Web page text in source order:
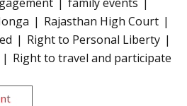
Rajasthan High Court
Right to Personal Liberty
Right to travel and participate